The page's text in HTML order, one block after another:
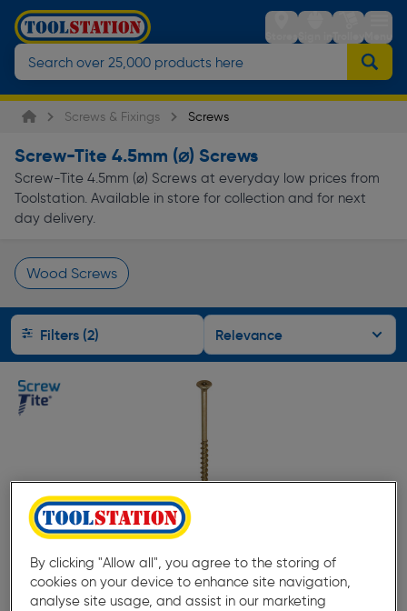
StoresSign inTrolleyMenu
Screws & Fixings Screws
Screw-Tite 4.5mm (⌀) Screws
Screw-Tite 4.5mm (⌀) Screws at everyday low prices from
Toolstation. Available in store for collection and for next
day delivery.
Wood Screws
Filters (2)
★★★★★
★★★★★( 506 )
Product code: 15242
Screw-Tite Pozi Countersunk Screw 4.5 x 75mm
£8.29
ex. VAT £6.91
By clicking "Allow all", you agree to the storing of
cookies on your device to enhance site navigation,
analyse site usage, and assist in our marketing